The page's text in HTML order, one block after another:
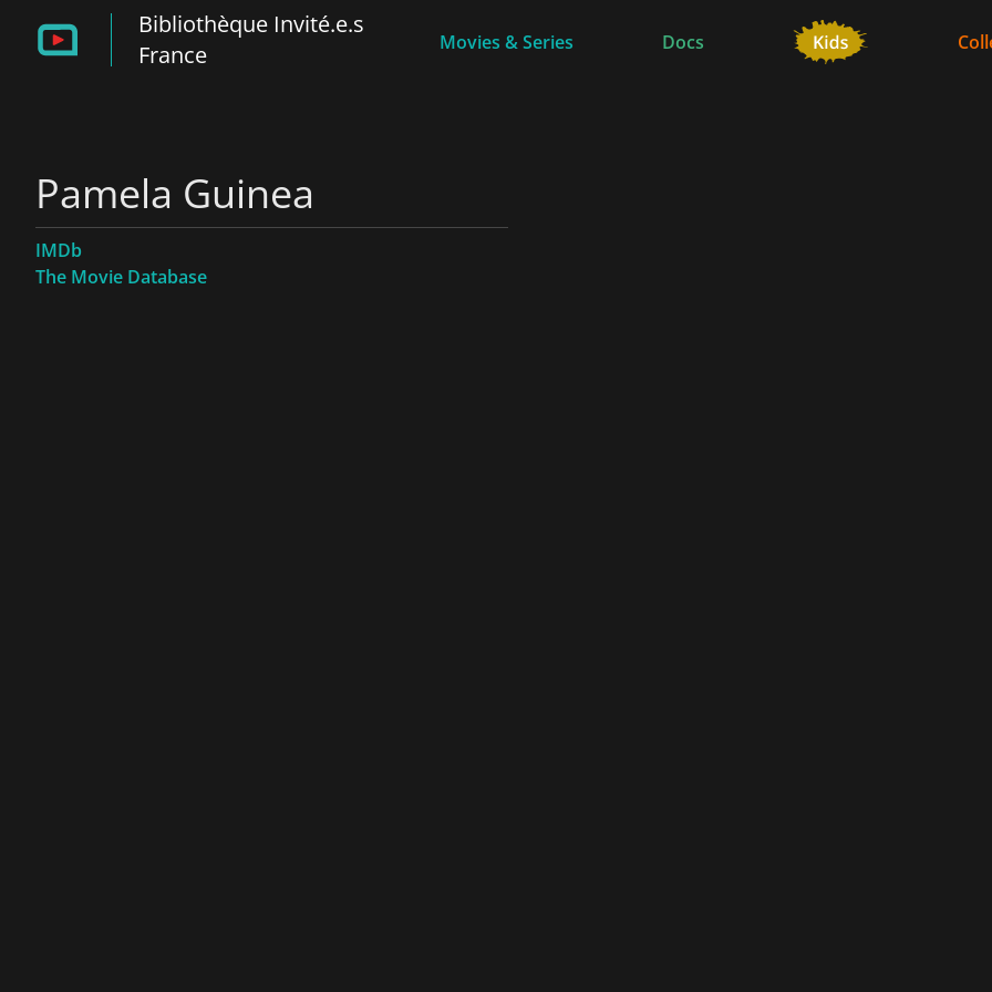
Bibliothèque Invité.e.s
France
Movies & Series Docs
Pamela Guinea
IMDb
The Movie Database